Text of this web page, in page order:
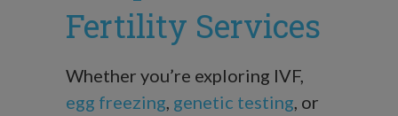
Fertility Services
Whether you’re exploring IVF,
egg freezing, genetic testing, or